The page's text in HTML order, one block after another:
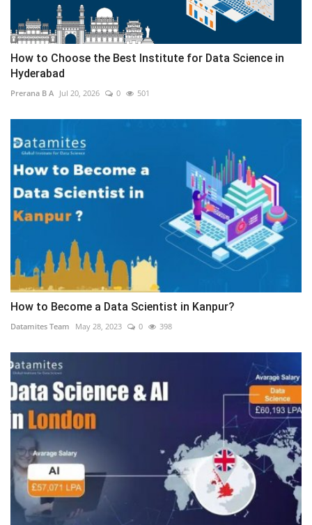
How to Choose the Best Institute for Data Science in
Hyderabad
Prerana B A Jul 20, 2026 0 501
How to Become a Data Scientist in Kanpur?
Datamites Team May 28, 2023 0 398